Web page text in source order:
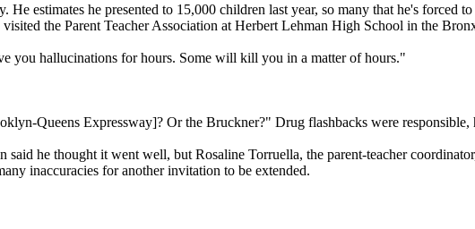
estimates he presented to 15,000 children last year, so many that he's forced
the Parent Teacher Association at Herbert Lehman High School in the
you hallucinations for hours. Some will kill you in a matter of hours."
Queens Expressway]? Or the Bruckner?" Drug flashbacks were responsible,
he thought it went well, but Rosaline Torruella, the parent-teacher
inaccuracies for another invitation to be extended.